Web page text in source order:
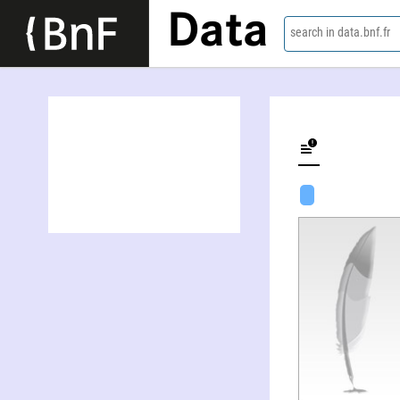
Data search in data.bnf.fr